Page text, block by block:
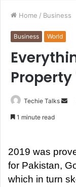
Home / Business
Business World
Techie Talks
a
n
1 minute read
2019 was
for Pakistan,
which in turn